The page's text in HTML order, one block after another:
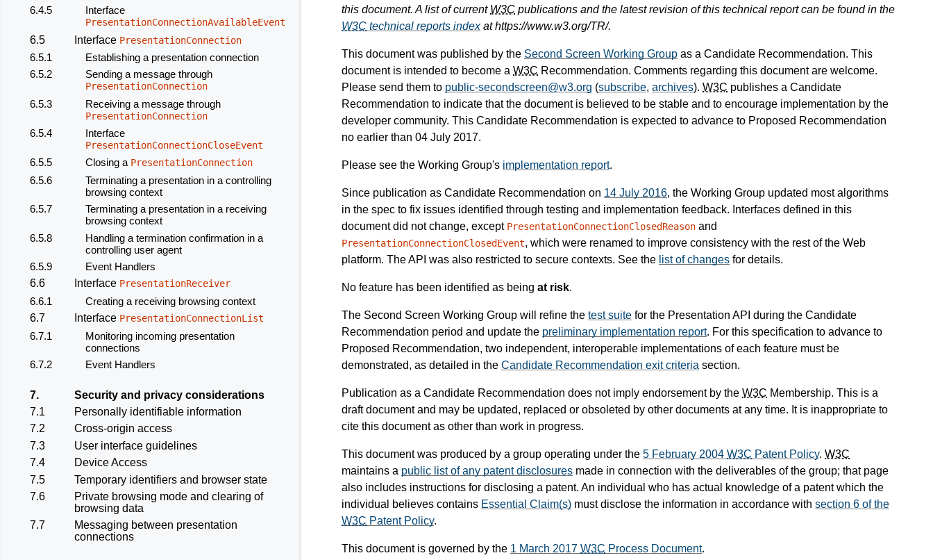
this document. A list of current W3C publications and the latest revision of this technical report can be found in the
W3C technical reports indexat https://www.w3.org/TR/.
This document was published by the Second Screen Working Group as a Candidate Recommendation. This
document is intended to become a W3C Recommendation. Comments regarding this document are welcome.
Please send them to public-secondscreen@w3.org (subscribe, archives). W3C publishes a Candidate
Recommendation to indicate that the document is believed to be stable and to encourage implementation by the
developer community. This Candidate Recommendation is expected to advance to Proposed Recommendation
no earlier than 04 July 2017.
Please see the Working Group's implementation report.
Since publication as Candidate Recommendation on 14 July 2016, the Working Group updated most algorithms
in the spec to fix issues identified through testing and implementation feedback. Interfaces defined in this
document did not change, except PresentationConnectionClosedReason and
PresentationConnectionClosedEvent, which were renamed to improve consistency with the rest of the Web
platform. The API was also restricted to secure contexts. See the list of changes for details.
No feature has been identified as being at risk.
The Second Screen Working Group will refine the test suite for the Presentation API during the Candidate
Recommendation period and update the preliminary implementation report. For this specification to advance to
Proposed Recommendation, two independent, interoperable implementations of each feature must be
demonstrated, as detailed in the Candidate Recommendation exit criteria section.
Publication as a Candidate Recommendation does not imply endorsement by the W3C Membership. This is a
draft document and may be updated, replaced or obsoleted by other documents at any time. It is inappropriate to
cite this document as other than work in progress.
This document was produced by a group operating under the 5 February 2004 W3C Patent Policy. W3C
maintains a public list of any patent disclosures made in connection with the deliverables of the group; that page
also includes instructions for disclosing a patent. An individual who has actual knowledge of a patent which the
individual believes contains Essential Claim(s) must disclose the information in accordance with section 6 of the
W3C Patent Policy.
This document is governed by the 1 March 2017 W3C Process Document.
6.4.5
Interface
PresentationConnectionAvailableEvent
6.5 Interface PresentationConnection
6.5.1
Establishing a presentation connection
6.5.2
Sending a message through
PresentationConnection
6.5.3 Receiving a message through
PresentationConnection
6.5.4 Interface
PresentationConnectionCloseEvent
6.5.5 Closing a PresentationConnection
6.5.6
Terminating a presentation in a controlling
browsing context
6.5.7
Terminating a presentation in a receiving
browsing context
6.5.8
Handling a termination confirmation in a
controlling user agent
6.5.9
Event Handlers
6.6
Interface PresentationReceiver
6.6.1
Creating a receiving browsing context
6.7
Interface PresentationConnectionList
6.7.1
Monitoring incoming presentation
connections
6.7.2
Event Handlers
7.
Security and privacy considerations
7.1
Personally identifiable information
7.2
Cross-origin access
7.3
User interface guidelines
7.4
Device Access
7.5
Temporary identifiers and browser state
7.6
Private browsing mode and clearing of
browsing data
7.7
Messaging between presentation
connections